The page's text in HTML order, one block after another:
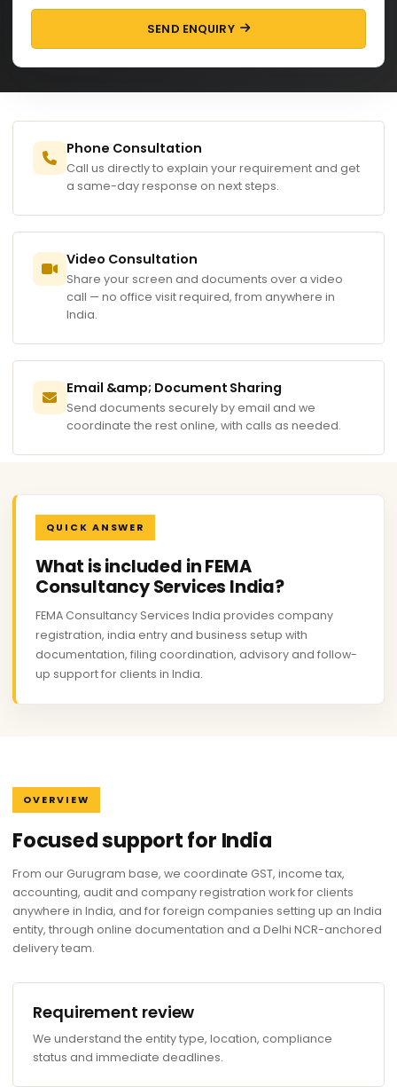
SEND ENQUIRY
Phone Consultation
Call us directly to explain your requirement and get
a same-day response on next steps.
Video Consultation
Share your screen and documents over a video
call — no office visit required, from anywhere in
India.
Email &amp; Document Sharing
Send documents securely by email and we
coordinate the rest online, with calls as needed.
QUICK ANSWER
What is included in FEMA
Consultancy Services India?
FEMA Consultancy Services India provides company
registration, india entry and business setup with
documentation, filing coordination, advisory and follow-
up support for clients in India.
OVERVIEW
Focused support for India
From our Gurugram base, we coordinate GST, income tax,
accounting, audit and company registration work for clients
anywhere in India, and for foreign companies setting up an India
entity, through online documentation and a Delhi NCR-anchored
delivery team.
Requirement review
We understand the entity type, location, compliance
status and immediate deadlines.